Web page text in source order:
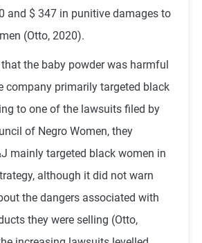
and $ 347 in punitive damages to
(Otto, 2020).
the baby powder was harmful
company primarily targeted black
to one of the lawsuits filed by
of Negro Women, they
mainly targeted black women in
although it did not warn
the dangers associated with
they were selling (Otto,